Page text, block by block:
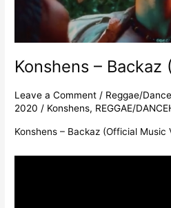
Konshens – Backaz
Leave a Comment / Reggae/
2020 / Konshens, REGGAE/
Konshens – Backaz (Official Music